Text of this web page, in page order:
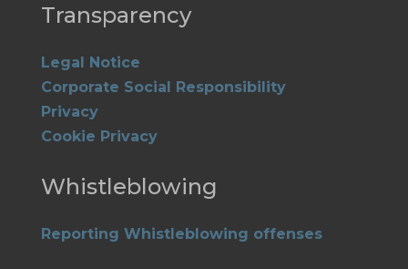
Transparency
Legal Notice
Corporate Social Responsibility
Privacy
Cookie Privacy
Whistleblowing
Reporting Whistleblowing offenses